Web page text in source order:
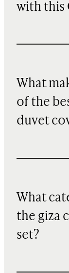
with this
What
of the
duvet
What
the giza
set?